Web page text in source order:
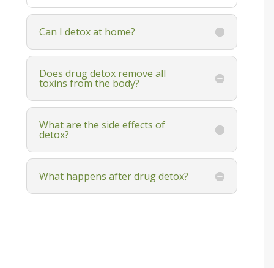
Can I detox at home?
Does drug detox remove all
toxins from the body?
What are the side effects of
detox?
What happens after drug detox?